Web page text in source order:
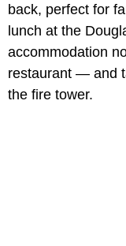
back, perfect for
lunch at the
accommodation
restaurant — and
the fire tower.